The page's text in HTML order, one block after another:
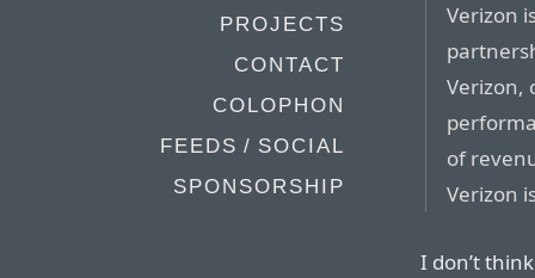
PROJECTS
CONTACT
COLOPHON
FEEDS / SOCIAL
SPONSORSHIP
Verizon
Verizon,
of
Verizon
I don’t